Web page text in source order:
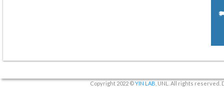
Copyright 2022 ©YIN LAB , UNL. All rights